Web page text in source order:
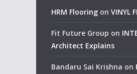
HRM Flooring on VINYL
Fit Future Group on
Architect Explains
Bandaru Sai Krishna on